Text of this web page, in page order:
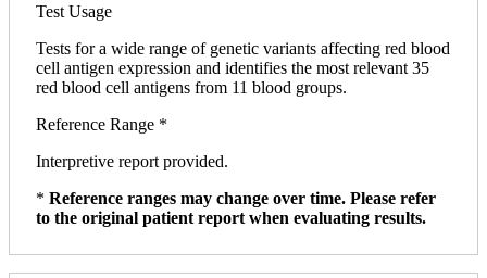
Test Usage
Tests for a wide range of genetic variants affecting red blood
cell antigen expression and identifies the most relevant 35
red blood cell antigens from 11 blood groups.
Reference Range *
Interpretive report provided.
* Reference ranges may change over time. Please refer
to the original patient report when evaluating results.